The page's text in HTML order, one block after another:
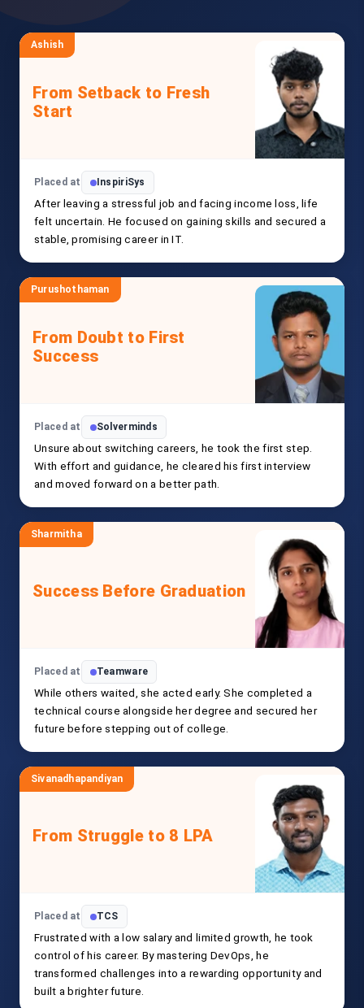
Ashish
From Setback to Fresh
Start
Placed at InspiriSys
After leaving a stressful job and facing income loss, life
felt uncertain. He focused on gaining skills and secured a
stable, promising career in IT.
Purushothaman
From Doubt to First
Success
Placed at Solverminds
Unsure about switching careers, he took the first step.
With effort and guidance, he cleared his first interview
and moved forward on a better path.
Sharmitha
Success Before Graduation
Placed at Teamware
While others waited, she acted early. She completed a
technical course alongside her degree and secured her
future before stepping out of college.
Sivanadhapandiyan
From Struggle to 8 LPA
Placed at TCS
Frustrated with a low salary and limited growth, he took
control of his career. By mastering DevOps, he
transformed challenges into a rewarding opportunity and
built a brighter future.